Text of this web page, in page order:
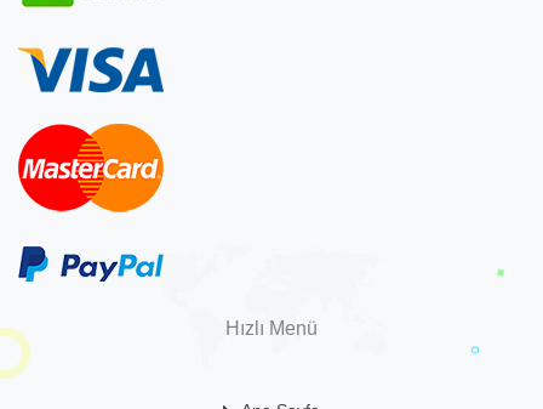
Hızlı Menü